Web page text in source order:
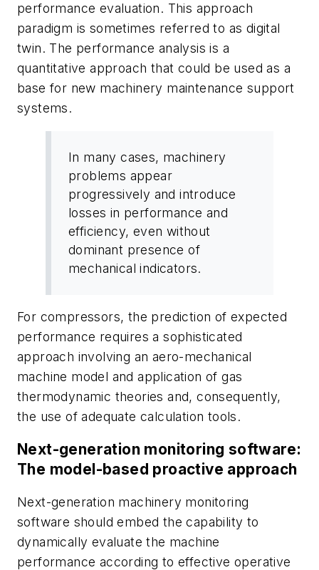
performance evaluation. This approach
paradigm is sometimes referred to as digital
twin. The performance analysis is a
quantitative approach that could be used as a
base for new machinery maintenance support
systems.
In many cases, machinery
problems appear
progressively and introduce
losses in performance and
efficiency, even without
dominant presence of
mechanical indicators.
For compressors, the prediction of expected
performance requires a sophisticated
approach involving an aero-mechanical
machine model and application of gas
thermodynamic theories and, consequently,
the use of adequate calculation tools.
Next-generation monitoring software:
The model-based proactive approach
Next-generation machinery monitoring
software should embed the capability to
dynamically evaluate the machine
performance according to effective operative